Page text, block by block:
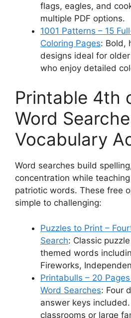
flags, eagles, and
multiple PDF options.
1001 Patterns – 15
Coloring Pages: Bold,
designs ideal for
who enjoy detailed
Printable 4th
Word
Vocabulary
Word searches build
concentration while
patriotic words. These free
simple to challenging:
Puzzles to Print –
Search: Classic
themed words
Fireworks,
Printabulls – 20
Word Searches: Four
answer keys
classrooms or large